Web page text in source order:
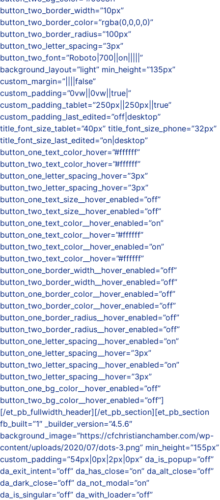
button_two_border_width=”10px”
button_two_border_color=”rgba(0,0,0,0)”
button_two_border_radius=”100px”
button_two_letter_spacing=”3px”
button_two_font=”Roboto|700||on|||||”
background_layout=”light” min_height=”135px”
custom_margin=”||||false”
custom_padding=”0vw||0vw||true|”
custom_padding_tablet=”250px||250px||true”
custom_padding_last_edited=”off|desktop”
title_font_size_tablet=”40px” title_font_size_phone=”32px”
title_font_size_last_edited=”on|desktop”
button_one_text_color_hover=”#ffffff”
button_two_text_color_hover=”#ffffff”
button_one_letter_spacing_hover=”3px”
button_two_letter_spacing_hover=”3px”
button_one_text_size__hover_enabled=”off”
button_two_text_size__hover_enabled=”off”
button_one_text_color__hover_enabled=”on”
button_one_text_color__hover=”#ffffff”
button_two_text_color__hover_enabled=”on”
button_two_text_color__hover=”#ffffff”
button_one_border_width__hover_enabled=”off”
button_two_border_width__hover_enabled=”off”
button_one_border_color__hover_enabled=”off”
button_two_border_color__hover_enabled=”off”
button_one_border_radius__hover_enabled=”off”
button_two_border_radius__hover_enabled=”off”
button_one_letter_spacing__hover_enabled=”on”
button_one_letter_spacing__hover=”3px”
button_two_letter_spacing__hover_enabled=”on”
button_two_letter_spacing__hover=”3px”
button_one_bg_color__hover_enabled=”off”
button_two_bg_color__hover_enabled=”off”]
[/et_pb_fullwidth_header][/et_pb_section][et_pb_section
fb_built=”1″ _builder_version=”4.5.6″
background_image=”https://cfchristianchamber.com/wp-
content/uploads/2020/07/dots-3.png” min_height=”155px”
custom_padding=”54px|0px|2px|0px” da_is_popup=”off”
da_exit_intent=”off” da_has_close=”on” da_alt_close=”off”
da_dark_close=”off” da_not_modal=”on”
da_is_singular=”off” da_with_loader=”off”